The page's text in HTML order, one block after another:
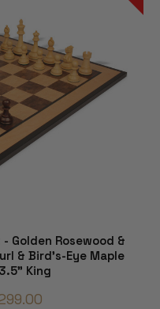
Golden Rosewood &
& Bird's-Eye Maple
King